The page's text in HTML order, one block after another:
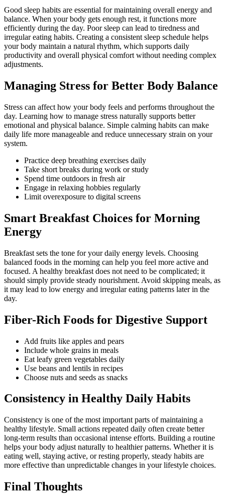
Good sleep habits are essential for maintaining overall energy and
balance. When your body gets enough rest, it functions more
efficiently during the day. Poor sleep can lead to tiredness and
irregular eating habits. Creating a consistent sleep schedule helps
your body maintain a natural rhythm, which supports daily
productivity and overall physical comfort without needing complex
adjustments.
Managing Stress for Better Body Balance
Stress can affect how your body feels and performs throughout the
day. Learning how to manage stress naturally supports better
emotional and physical balance. Simple calming habits can make
daily life more manageable and reduce unnecessary strain on your
system.
Practice deep breathing exercises daily
Take short breaks during work or study
Spend time outdoors in fresh air
Engage in relaxing hobbies regularly
Limit overexposure to digital screens
Smart Breakfast Choices for Morning
Energy
Breakfast sets the tone for your daily energy levels. Choosing
balanced foods in the morning can help you feel more active and
focused. A healthy breakfast does not need to be complicated; it
should simply provide steady nourishment. Avoid skipping meals, as
it may lead to low energy and irregular eating patterns later in the
day.
Fiber-Rich Foods for Digestive Support
Add fruits like apples and pears
Include whole grains in meals
Eat leafy green vegetables daily
Use beans and lentils in recipes
Choose nuts and seeds as snacks
Consistency in Healthy Daily Habits
Consistency is one of the most important parts of maintaining a
healthy lifestyle. Small actions repeated daily often create better
long-term results than occasional intense efforts. Building a routine
helps your body adjust naturally to healthier patterns. Whether it is
eating well, staying active, or resting properly, steady habits are
more effective than unpredictable changes in your lifestyle choices.
Final Thoughts